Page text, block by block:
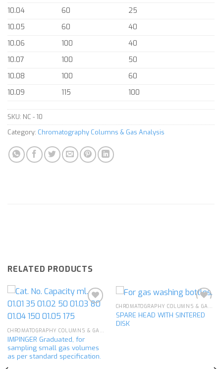
10.04
60
25
10.05
60
40
10.06
100
40
10.07
100
50
10.08
100
60
10.09
115 100
SKU: NC - 10
Category: Chromatography Columns & Gas Analysis
RELATED PRODUCTS
Add to
wishlist
CHROMATOGRAPHY COLUMNS & GAS ANALYSIS
IMPINGER Graduated, for
sampling small gas volumes
as per standard specification.
CHROMATOGRAPHY COLUMNS & GAS ANALYSIS
SPARE HEAD WITH SINTERED
DISK